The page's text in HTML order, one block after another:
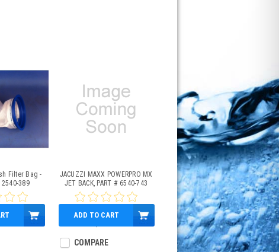
Filter Bag -
389
JACUZZI MAXX POWERPRO MX
JET BACK, PART # 6540-743
ADD TO CART
COMPARE